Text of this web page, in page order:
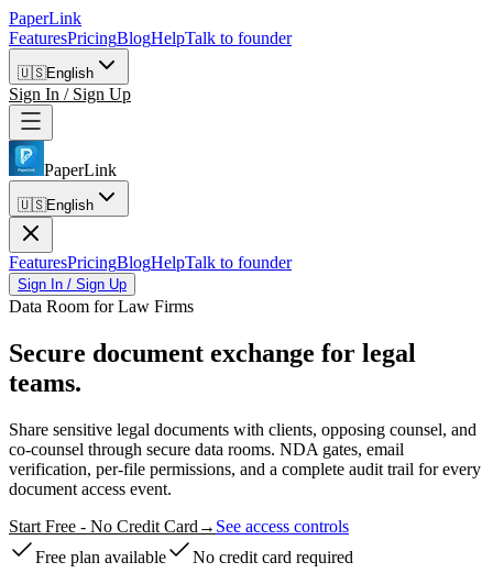
PaperLink
FeaturesPricingBlogHelpTalk to founder
🇺🇸English
Sign In / Sign Up
PaperLink
🇺🇸English
FeaturesPricingBlogHelpTalk to founder
Sign In / Sign Up
Data Room for Law Firms
Secure document exchange for legal
teams.
Share sensitive legal documents with clients, opposing counsel, and
co-counsel through secure data rooms. NDA gates, email
verification, per-file permissions, and a complete audit trail for every
document access event.
Start Free - No Credit Card → See access controls
Free plan available
No credit card required